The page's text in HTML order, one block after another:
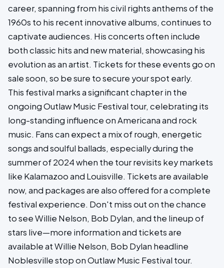
career, spanning from his civil rights anthems of the
1960s to his recent innovative albums, continues to
captivate audiences. His concerts often include
both classic hits and new material, showcasing his
evolution as an artist. Tickets for these events go on
sale soon, so be sure to secure your spot early.
This festival marks a significant chapter in the
ongoing Outlaw Music Festival tour, celebrating its
long-standing influence on Americana and rock
music. Fans can expect a mix of rough, energetic
songs and soulful ballads, especially during the
summer of 2024 when the tour revisits key markets
like Kalamazoo and Louisville. Tickets are available
now, and packages are also offered for a complete
festival experience. Don't miss out on the chance
to see Willie Nelson, Bob Dylan, and the lineup of
stars live—more information and tickets are
available at Willie Nelson, Bob Dylan headline
Noblesville stop on Outlaw Music Festival tour.